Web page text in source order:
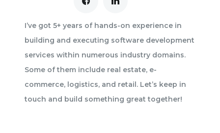
I’ve got 5+ years of hands-on experience in
building and executing software development
services within numerous industry domains.
Some of them include real estate, e-
commerce, logistics, and retail. Let’s keep in
touch and build something great together!